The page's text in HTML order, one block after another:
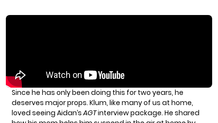
Since he has only been doing this for two years, he
deserves major props. Klum, like many of us at home,
loved seeing Aidan’sAGTinterview package. He shared